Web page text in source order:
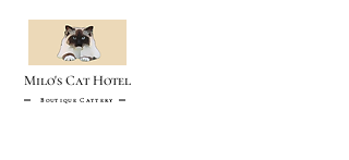
Milo's Cat Hotel
Boutique Cattery